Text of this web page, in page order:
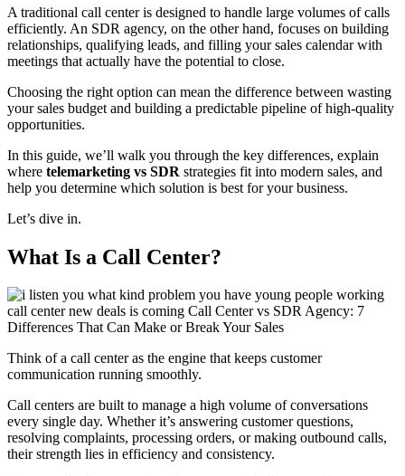
A traditional call center is designed to handle large volumes of calls
efficiently. An SDR agency, on the other hand, focuses on building
relationships, qualifying leads, and filling your sales calendar with
meetings that actually have the potential to close.
Choosing the right option can mean the difference between wasting
your sales budget and building a predictable pipeline of high-quality
opportunities.
In this guide, we’ll walk you through the key differences, explain
where telemarketing vs SDR strategies fit into modern sales, and
help you determine which solution is best for your business.
Let’s dive in.
What Is a Call Center?
Think of a call center as the engine that keeps customer
communication running smoothly.
Call centers are built to manage a high volume of conversations
every single day. Whether it’s answering customer questions,
resolving complaints, processing orders, or making outbound calls,
their strength lies in efficiency and consistency.